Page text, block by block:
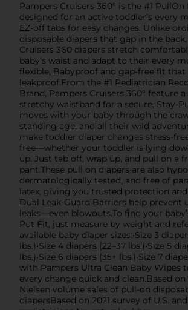
Pampers Cruisers 360° is the #1 PullOn
designed for an active toddler’s every
EZ-off tabs for easy changes. Unlike
disposable diapers that gap in the
Cruisers 360 diapers stretch
baby's waist and adapt to their every
flexible, Babyproof and gap-free fit that
leakproof.From the #1 Pediatrician
Brand, Pampers Cruisers 360° feature
stretchy waistband for a secure, Stay-
moves with your baby through the
standing age, and all their wild
make toddler diaper changes stress-
free—whether your toddler is lying
up. Just tab off, wrap up, and pull on a
pant.These pull on diapers are also
dermatologically tested, and free of
latex, giving you trusted protection
Dual Leak-Guard Barriers help prevent
leaks—even blowouts.To find your
Put Fit, just measure by weight and
available baby diaper sizes:•Size 3
lbs.)•Size 4 diapers (22–37 lbs.)•Size 5
lbs.)•Size 6 diapers (35+ lbs.)•Size 7
with Pampers Ultra Clean Baby Wipes
every change quick and clean.Based on
Nielsen volume sales of pull-on
diapersBased on 2021 survey of U.S.